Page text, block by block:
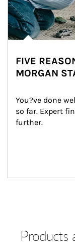
FIVE
MORGAN
You?ve done
so far. Expert
further.
Products